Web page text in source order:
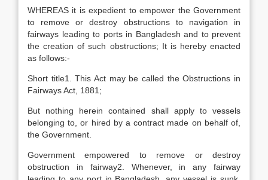
WHEREAS it is expedient to empower the Government
to remove or destroy obstructions to navigation in
fairways leading to ports in Bangladesh and to prevent
the creation of such obstructions; It is hereby enacted
as follows:-
Short title1. This Act may be called the Obstructions in
Fairways Act, 1881;
But nothing herein contained shall apply to vessels
belonging to, or hired by a contract made on behalf of,
the Government.
Government empowered to remove or destroy
obstruction in fairway2. Whenever, in any fairway